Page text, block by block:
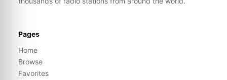
Pages
Home
Browse
Favorites